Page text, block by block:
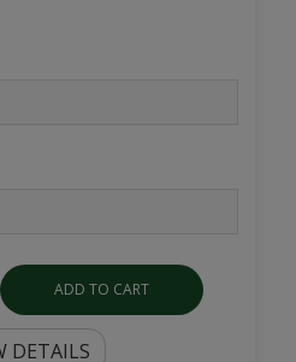
ADD TO CART
DETAILS